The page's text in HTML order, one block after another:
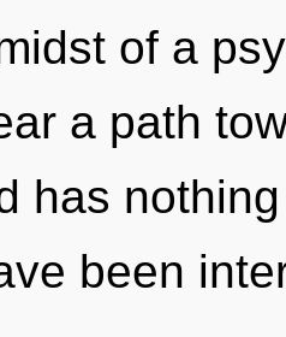
of a
a path
has
been